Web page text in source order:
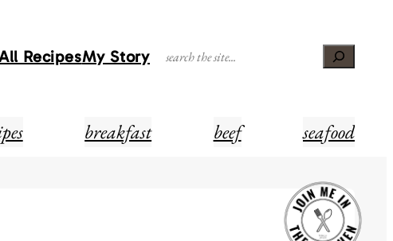
RecipesMy StorySearch
breakfast beef seafood